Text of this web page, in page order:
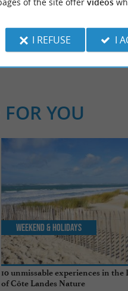
FOR YOU
10 unmissable experiences in the
of Côte Landes Nature
Weekend & Holidays
I REFUSE I